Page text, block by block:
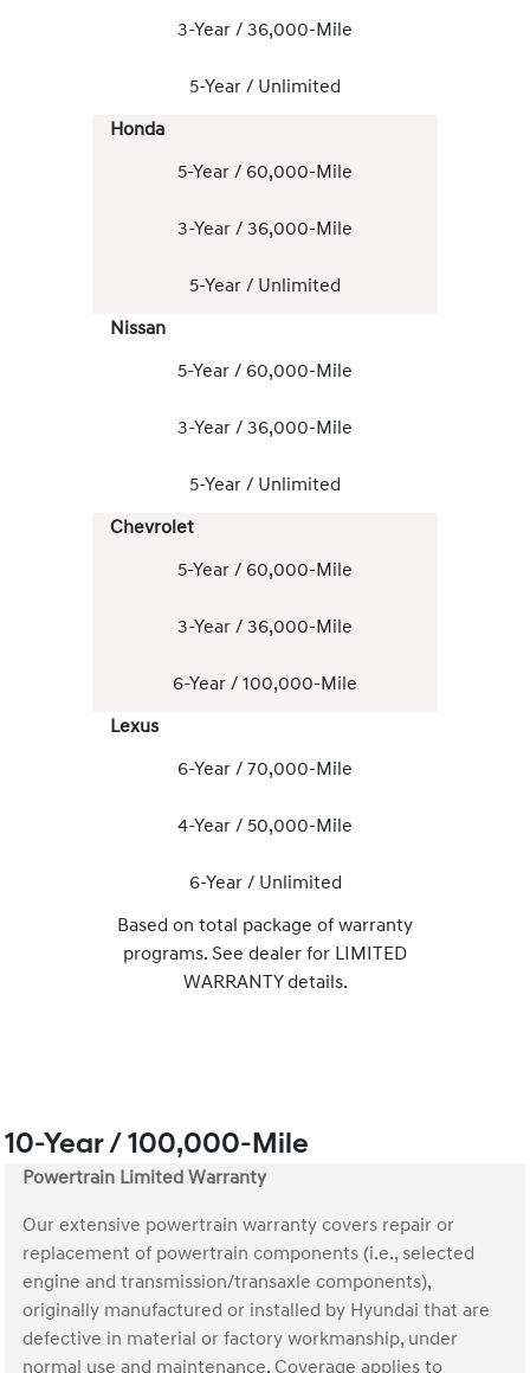
3-Year / 36,000-Mile
5-Year / Unlimited
Honda
5-Year / 60,000-Mile
3-Year / 36,000-Mile
5-Year / Unlimited
Nissan
5-Year / 60,000-Mile
3-Year / 36,000-Mile
5-Year / Unlimited
Chevrolet
5-Year / 60,000-Mile
3-Year / 36,000-Mile
6-Year / 100,000-Mile
Lexus
6-Year / 70,000-Mile
4-Year / 50,000-Mile
6-Year / Unlimited
Based on total package of warranty
programs. See dealer for LIMITED
WARRANTY details.
10-Year / 100,000-Mile
Powertrain Limited Warranty
Our extensive powertrain warranty covers repair or
replacement of powertrain components (i.e., selected
engine and transmission/transaxle components),
originally manufactured or installed by Hyundai that are
defective in material or factory workmanship, under
normal use and maintenance. Coverage applies to